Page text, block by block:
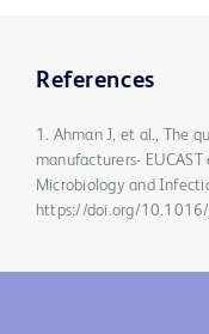
References
1. Ahman J, et al., The
manufacturers-
Microbiology and
https://doi.org/